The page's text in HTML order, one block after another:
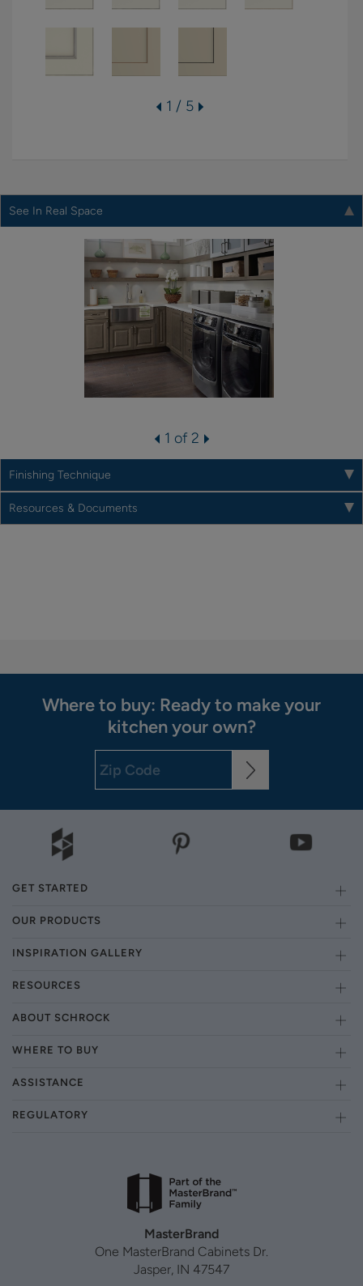
1 / 5
See In Real Space
1 of 2
Finishing Technique
Resources & Documents
Where to buy: Ready to make your
kitchen your own?
GET STARTED
OUR PRODUCTS
INSPIRATION GALLERY
RESOURCES
ABOUT SCHROCK
WHERE TO BUY
ASSISTANCE
REGULATORY
MasterBrand
One MasterBrand Cabinets Dr.
Jasper, IN 47547